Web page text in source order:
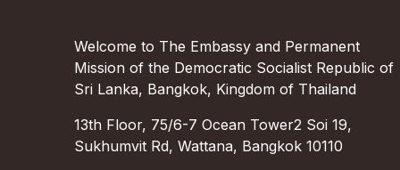
Welcome to The Embassy and Permanent
Mission of the Democratic Socialist Republic of
Sri Lanka, Bangkok, Kingdom of Thailand
13th Floor, 75/6-7 Ocean Tower2 Soi 19,
Sukhumvit Rd, Wattana, Bangkok 10110